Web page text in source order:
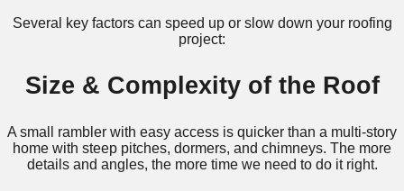
Several key factors can speed up or slow down your roofing
project:
Size & Complexity of the Roof
A small rambler with easy access is quicker than a multi-story
home with steep pitches, dormers, and chimneys. The more
details and angles, the more time we need to do it right.